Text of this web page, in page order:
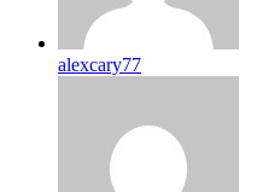
alexcary77